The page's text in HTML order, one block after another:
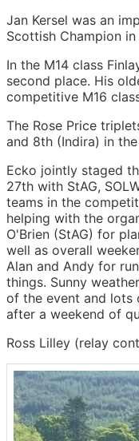
Jan Kersel was an
Scottish Champion in
In the M14 class
second place. His
competitive M16
The Rose Price
and 8th (Indira) in
Ecko jointly staged
27th with StAG,
teams in the
helping with the
O'Brien (StAG) for
well as overall
Alan and Andy for
things. Sunny
of the event and lots
after a weekend of
Ross Lilley (relay